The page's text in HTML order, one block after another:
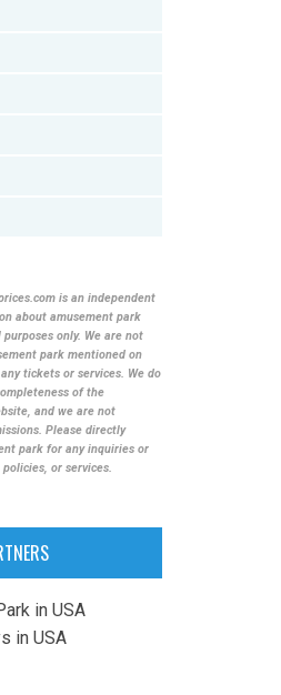
is an independent
about amusement park
only. We are not
park mentioned on
tickets or services. We do
of the
and we are not
Please directly
park for any inquiries or
or services.
in USA
in USA